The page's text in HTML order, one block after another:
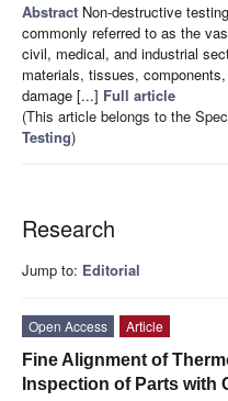
Abstract Non-destructive
commonly referred to as the
civil, medical, and industrial
materials, tissues,
damage [...] Full article
(This article belongs to the
Testing)
Research
Jump to: Editorial
Open Access
Article
Fine Alignment of
Inspection of Parts with